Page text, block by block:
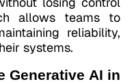
allows teams to
reliability,
systems.
Generative AI in